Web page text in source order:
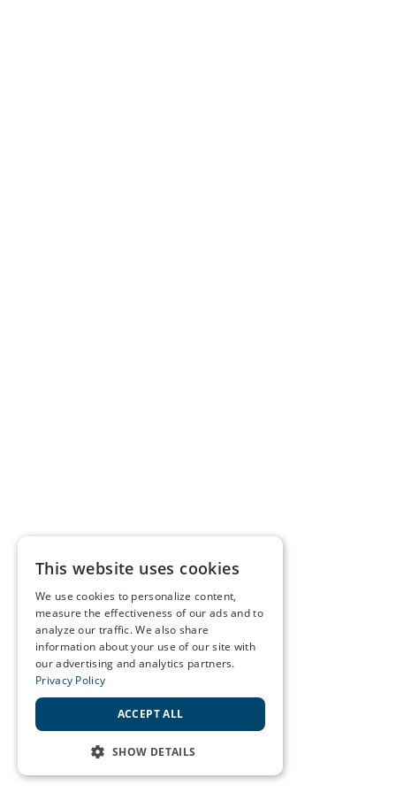
This website uses cookies
We use cookies to personalize content,
measure the effectiveness of our ads and to
analyze our traffic. We also share
information about your use of our site with
our advertising and analytics partners.
Privacy Policy
ACCEPT ALL
SHOW DETAILS
STRICTLY NECESSARY